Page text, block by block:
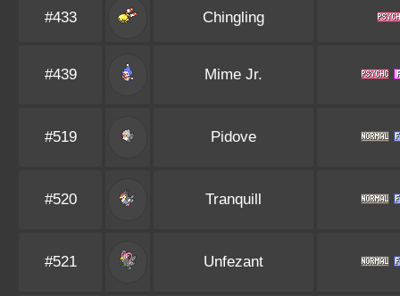
#433 Chingling
#439 Mime Jr.
#519 Pidove
#520 Tranquill
#521 Unfezant